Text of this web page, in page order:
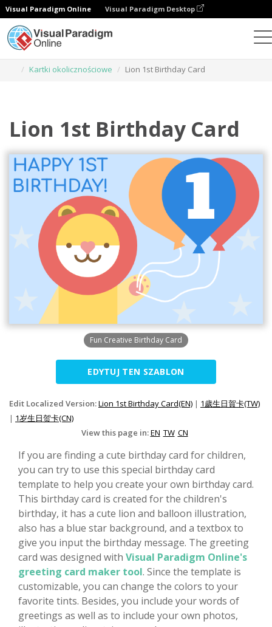
Visual Paradigm Online Visual Paradigm Desktop
Kartki okolicznościowe
Lion 1st Birthday Card
Lion 1st Birthday Card
Fun Creative Birthday Card
EDYTUJ TEN SZABLON
Edit Localized Version:Lion 1st Birthday Card(EN) | 1歲生日賀卡(TW)
| 1岁生日贺卡(CN)
View this page in:EN TW CN
If you are finding a cute birthday card for children,
you can try to use this special birthday card
template to help you create your own birthday card.
This birthday card is created for the children's
birthday, it has a cute lion and balloon illustration,
also has a blue star background, and a textbox to
give you input the birthday message. The greeting
card was designed with Visual Paradigm Online's
greeting card maker tool. Since the template is
customizable, you can change the colors to your
favorite tints. Besides, you include your words of
greetings as well as to include your own photos,